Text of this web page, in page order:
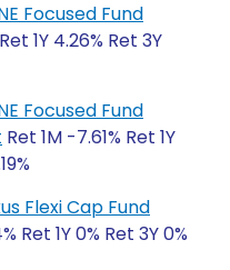
Focused Fund
1Y 4.26% Ret 3Y
Focused Fund
Ret 1M -7.61% Ret 1Y
Flexi Cap Fund
Ret 1Y 0% Ret 3Y 0%